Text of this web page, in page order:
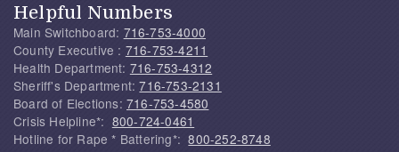
Helpful Numbers
Main Switchboard: 716-753-4000
County Executive : 716-753-4211
Health Department: 716-753-4312
Sheriff's Department:716-753-2131
Board of Elections: 716-753-4580
Crisis Helpline*: 800-724-0461
Hotline for Rape * Battering*:800-252-8748